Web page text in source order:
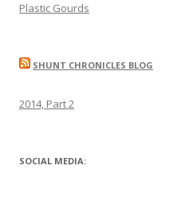
Plastic Gourds
SHUNT CHRONICLES BLOG
2014, Part 2
SOCIAL MEDIA: